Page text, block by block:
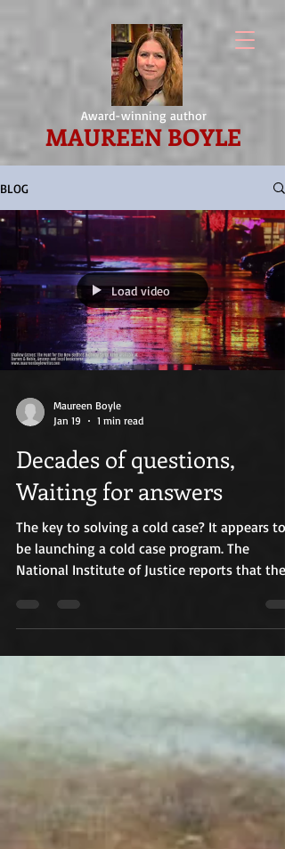
Award-winning author
MAUREEN BOYLE
BLOG
Load video
Maureen Boyle
Jan 19
1 min read
Decades of questions,
Waiting for answers
The key to solving a cold case? It appears to
be launching a cold case program. The
National Institute of Justice reports that
cases, including homicides. That is good
for the 1988 New Bedford Highway Serial
The Massachusetts State Police Cold Case
years ago, primarily to solve homicides, and
expanded in 2022 to include missing pe